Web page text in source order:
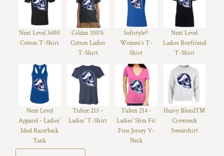
Next Level 3600
Cotton T-Shirt
Gildan 100%
Cotton Ladies
T-Shirt
Softstyle®
Women’s T-
Shirt
Next Level
Ladies Boyfriend
T-Shirt
Next Level
Apparel - Ladies'
Ideal Racerback
Tank
Tultex 213 -
Ladies' T-Shirt
Tultex 214 -
Ladies' Slim Fit
Fine Jersey V-
Neck
Heavy Blend™
Crewneck
Sweatshirt